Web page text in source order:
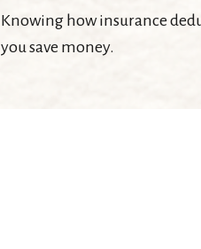
Knowing how insurance
you save money.